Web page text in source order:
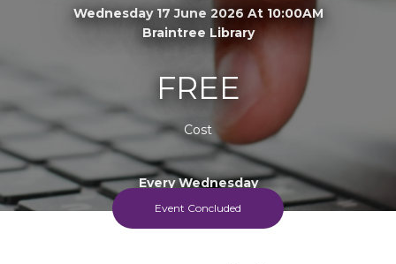
Wednesday 17 June 2026 At 10:00AM
Braintree Library
FREE
Cost
Every Wednesday
Event Concluded